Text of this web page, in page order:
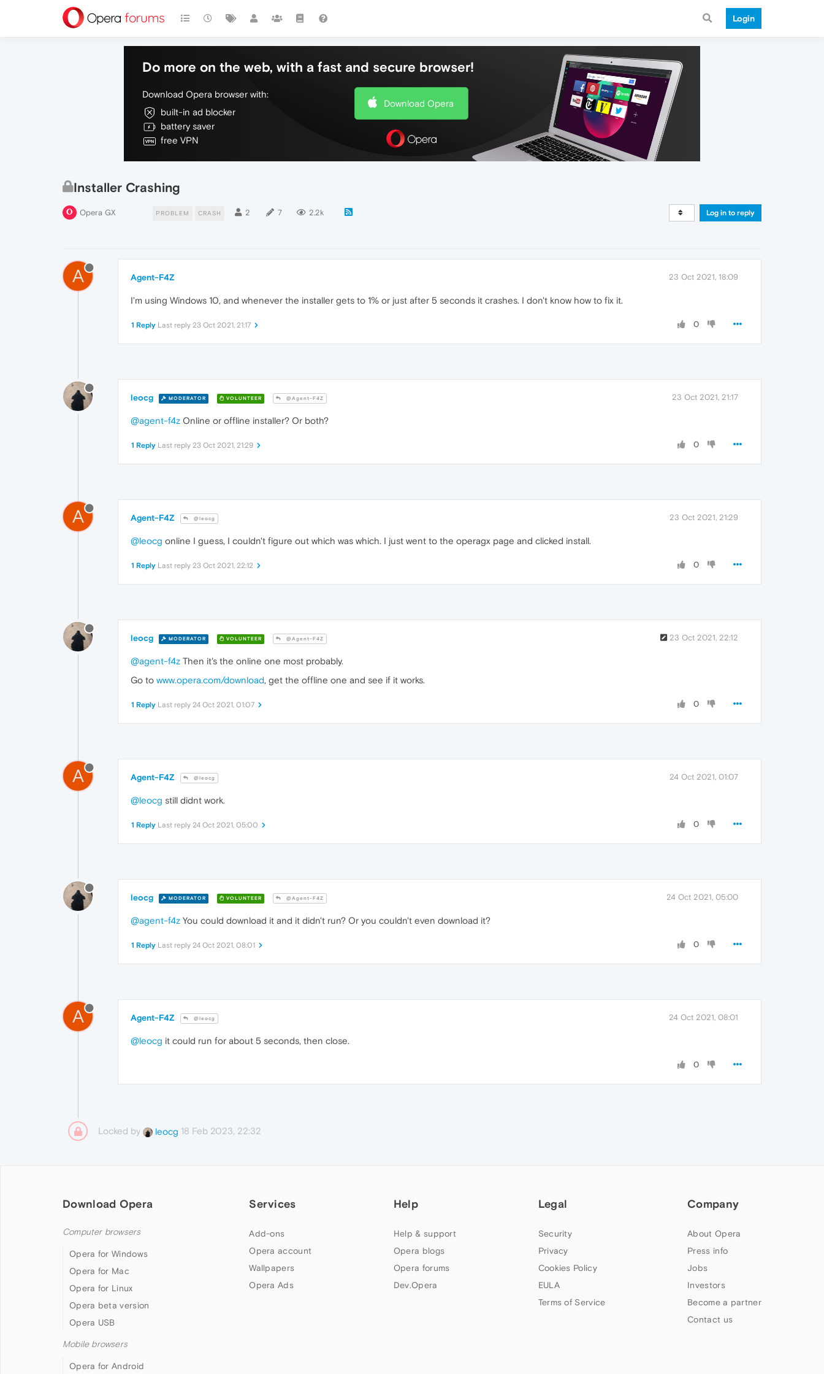
Login
Do more on the web, with a fast and secure browser!
Download Opera browser with:
built-in ad blocker
battery saver
free VPN
Download Opera
Installer Crashing
Opera GX PROBLEM CRASH 2 7 2.2k Log in to reply
A Agent-F4Z 23 Oct 2021, 18:09
I'm using Windows 10, and whenever the installer gets to 1% or just after 5 seconds it crashes. I don't know how to fix it.
0
1 Reply Last reply 23 Oct 2021, 21:17
leocg MODERATOR VOLUNTEER @Agent-F4Z 23 Oct 2021, 21:17
@agent-f4z Online or offline installer? Or both?
0
1 Reply Last reply 23 Oct 2021, 21:29
A Agent-F4Z @leocg 23 Oct 2021, 21:29
@leocg online I guess, I couldn't figure out which was which. I just went to the operagx page and clicked install.
0
1 Reply Last reply 23 Oct 2021, 22:12
leocg MODERATOR VOLUNTEER @Agent-F4Z 23 Oct 2021, 22:12
@agent-f4z Then it's the online one most probably.
Go to www.opera.com/download, get the offline one and see if it works.
0
1 Reply Last reply 24 Oct 2021, 01:07
A Agent-F4Z @leocg 24 Oct 2021, 01:07
@leocg still didnt work.
0
1 Reply Last reply 24 Oct 2021, 05:00
leocg MODERATOR VOLUNTEER @Agent-F4Z 24 Oct 2021, 05:00
@agent-f4z You could download it and it didn't run? Or you couldn't even download it?
0
1 Reply Last reply 24 Oct 2021, 08:01
A Agent-F4Z @leocg 24 Oct 2021, 08:01
@leocg it could run for about 5 seconds, then close.
0
Locked by leocg 18 Feb 2023, 22:32
Download Opera
Computer browsers
Opera for Windows
Opera for Mac
Opera for Linux
Opera beta version
Opera USB
Mobile browsers
Opera for Android
Services
Add-ons
Opera account
Wallpapers
Opera Ads
Help
Help & support
Opera blogs
Opera forums
Dev.Opera
Legal
Security
Privacy
Cookies Policy
EULA
Terms of Service
Company
About Opera
Press info
Jobs
Investors
Become a partner
Contact us